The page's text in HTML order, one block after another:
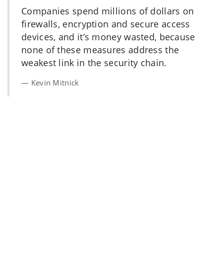
Companies spend millions of dollars on
firewalls, encryption and secure access
devices, and it’s money wasted, because
none of these measures address the
weakest link in the security chain.
Kevin Mitnick